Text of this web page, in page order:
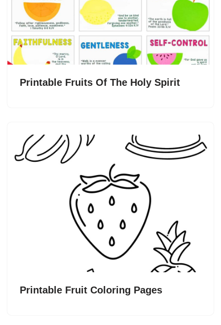
Printable Fruits Of The Holy Spirit
Printable Fruit Coloring Pages